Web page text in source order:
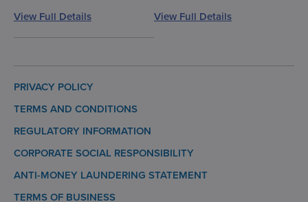
View Full Details View Full Details
PRIVACY POLICY
TERMS AND CONDITIONS
REGULATORY INFORMATION
CORPORATE SOCIAL RESPONSIBILITY
ANTI-MONEY LAUNDERING STATEMENT
TERMS OF BUSINESS